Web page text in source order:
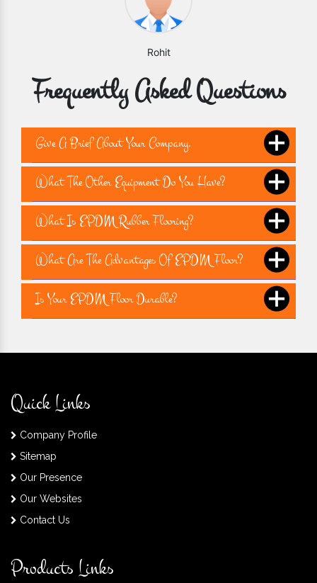
Varun
Frequently Asked Questions
Give A Brief About Your Company.
What The Other Equipment Do You Have?
What Is EPDM Rubber Flooring?
What Are The Advantages Of EPDM Floor?
Is Your EPDM Floor Durable?
Quick Links
Company Profile
Sitemap
Our Presence
Our Websites
Contact Us
Products Links